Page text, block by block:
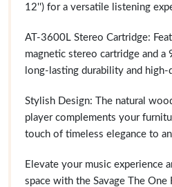
12'') for a versatile listening
AT-3600L Stereo Cartridge:
magnetic stereo cartridge and
long-lasting durability and high-
Stylish Design: The natural
player complements your
touch of timeless elegance to
Elevate your music experience
space with the Savage The One